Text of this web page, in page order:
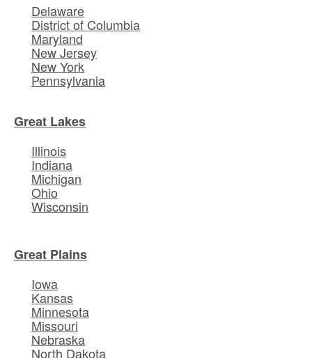
Delaware
District of Columbia
Maryland
New Jersey
New York
Pennsylvania
Great Lakes
Illinois
Indiana
Michigan
Ohio
Wisconsin
Great Plains
Iowa
Kansas
Minnesota
Missouri
Nebraska
North Dakota